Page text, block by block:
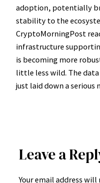
adoption, potentially
stability to the
CryptoMorningPost
infrastructure
is becoming more
little less wild. The
just laid down a serious
Leave a
Your email address